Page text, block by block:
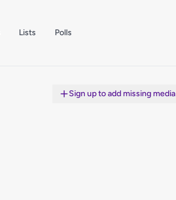
Lists Polls
Sign up to add missing media